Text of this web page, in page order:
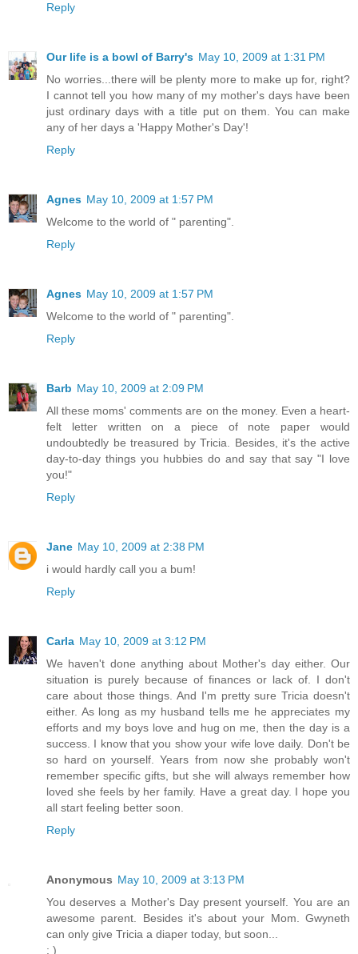
Reply
Our life is a bowl of Barry's May 10, 2009 at 1:31 PM
No worries...there will be plenty more to make up for, right?
I cannot tell you how many of my mother's days have been
just ordinary days with a title put on them. You can make
any of her days a 'Happy Mother's Day'!
Reply
Agnes May 10, 2009 at 1:57 PM
Welcome to the world of " parenting".
Reply
Agnes May 10, 2009 at 1:57 PM
Welcome to the world of " parenting".
Reply
Barb May 10, 2009 at 2:09 PM
All these moms' comments are on the money. Even a heart-
felt letter written on a piece of note paper would
undoubtedly be treasured by Tricia. Besides, it's the active
day-to-day things you hubbies do and say that say "I love
you!"
Reply
Jane May 10, 2009 at 2:38 PM
i would hardly call you a bum!
Reply
Carla May 10, 2009 at 3:12 PM
We haven't done anything about Mother's day either. Our
situation is purely because of finances or lack of. I don't
care about those things. And I'm pretty sure Tricia doesn't
either. As long as my husband tells me he appreciates my
efforts and my boys love and hug on me, then the day is a
success. I know that you show your wife love daily. Don't be
so hard on yourself. Years from now she probably won't
remember specific gifts, but she will always remember how
loved she feels by her family. Have a great day. I hope you
all start feeling better soon.
Reply
Anonymous May 10, 2009 at 3:13 PM
You deserves a Mother's Day present yourself. You are an
awesome parent. Besides it's about your Mom. Gwyneth
can only give Tricia a diaper today, but soon...
: )